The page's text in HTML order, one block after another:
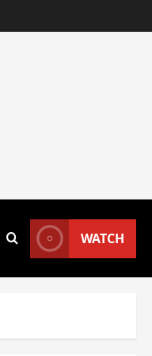
WATCH